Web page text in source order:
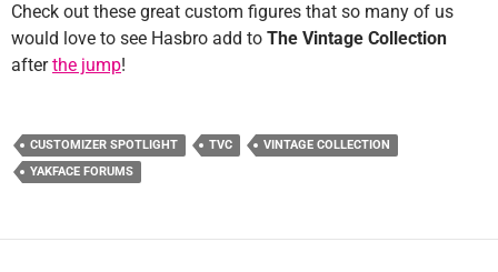
Check out these great custom figures that so many of us
would love to see Hasbro add to The Vintage Collection
afterthe jump!
CUSTOMIZER SPOTLIGHT TVC
VINTAGE COLLECTION
YAKFACE FORUMS